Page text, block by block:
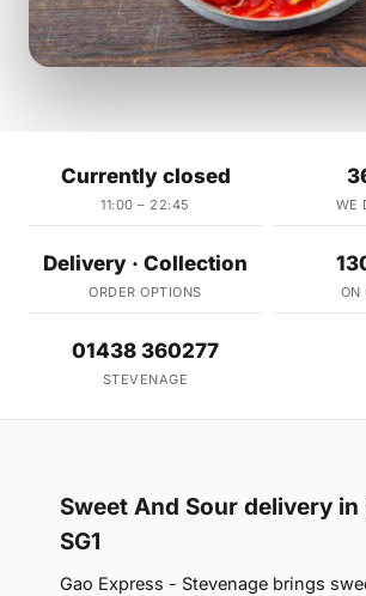
Currently closed
11:00 – 22:45 WE
Delivery · Collection
ORDER OPTIONS ON
01438 360277
STEVENAGE
Sweet And Sour delivery in
SG1
Gao Express - Stevenage brings